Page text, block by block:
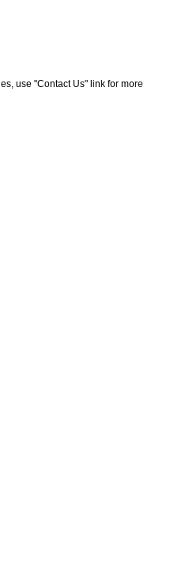
use "Contact Us" link for more